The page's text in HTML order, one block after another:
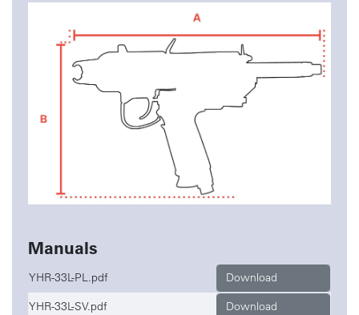
Manuals
YHR-33L-PL.pdf
Download
YHR-33L-SV.pdf
Download